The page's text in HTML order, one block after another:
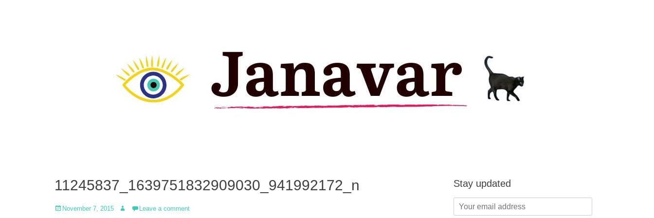
11245837_1639751832909030_941992172_n
Posted
November 7, 2015 Author Leave a comment
Stay updated
Your
email